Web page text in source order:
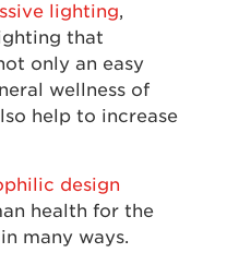
lighting,
that
only an easy
wellness of
help to increase
design
health for the
many ways.